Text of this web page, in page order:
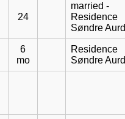
24
married -
Residence
Søndre
6
mo
Residence
Søndre